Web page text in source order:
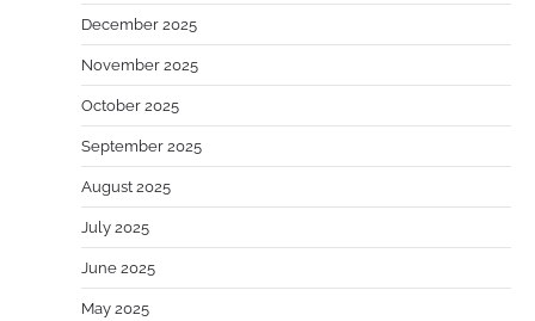
December 2025
November 2025
October 2025
September 2025
August 2025
July 2025
June 2025
May 2025